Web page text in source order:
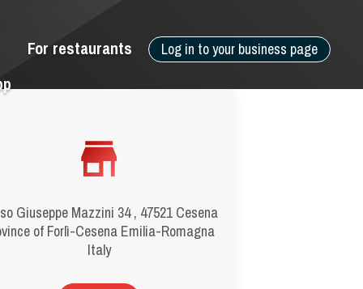
Log in to your business page
For restaurants
Giuseppe Mazzini 34 , 47521 Cesena
of Forlì-Cesena Emilia-Romagna
Italy